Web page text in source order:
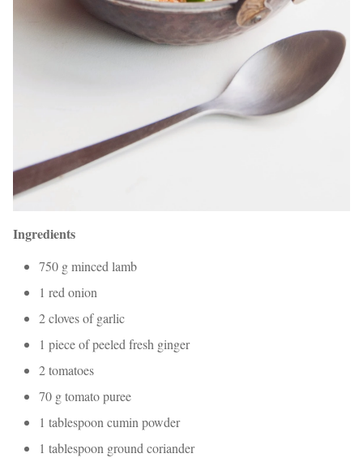
Ingredients
750 g minced lamb
1 red onion
2 cloves of garlic
1 piece of peeled fresh ginger
2 tomatoes
70 g tomato puree
1 tablespoon cumin powder
1 tablespoon ground coriander